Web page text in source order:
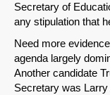
Secretary of
any stipulation that
Need more
agenda largely
Another candidate
Secretary was Larry